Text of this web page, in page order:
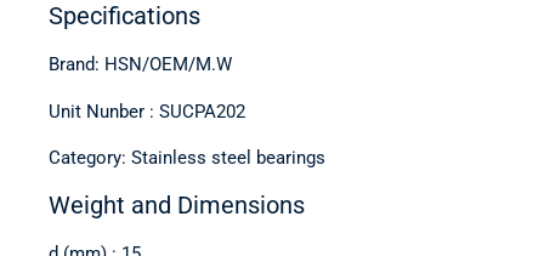
Specifications
Brand: HSN/OEM/M.W
Unit Nunber : SUCPA202
Category: Stainless steel bearings
Weight and Dimensions